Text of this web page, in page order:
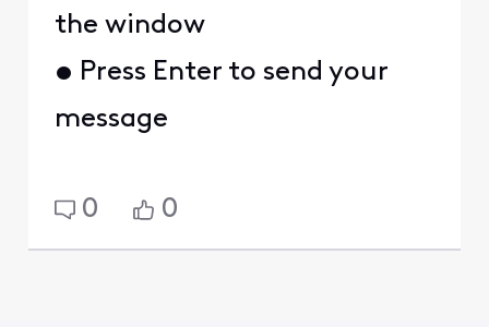
the window
• Press Enter to send your
message
0 0